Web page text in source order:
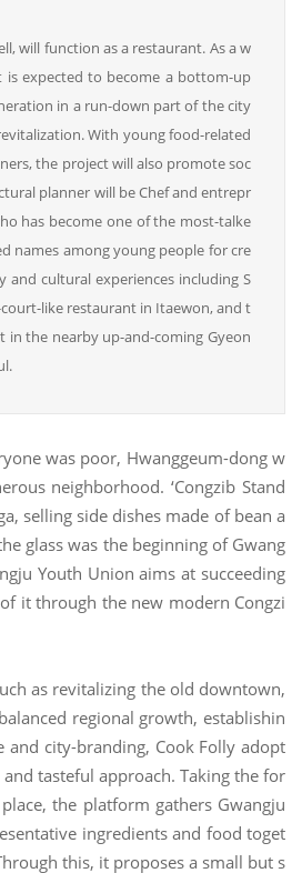
will function as a restaurant. As a w
expected to become a bottom-up
in a run-down part of the city
With young food-related
the project will also promote soc
planner will be Chef and entrepr
has become one of the most-talke
names among young people for cre
and cultural experiences including S
like restaurant in Itaewon, and t
in the nearby up-and-coming Gyeon
was poor, Hwanggeum-dong w
neighborhood. ‘Congzib Stand
selling side dishes made of bean a
glass was the beginning of Gwang
Youth Union aims at succeeding
it through the new modern Congzi
as revitalizing the old downtown,
regional growth, establishin
city-branding, Cook Folly adopt
tasteful approach. Taking the for
place, the platform gathers Gwangju
ingredients and food toget
this, it proposes a small but s